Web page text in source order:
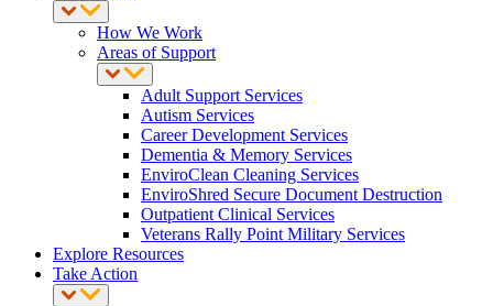
How We Work
Areas of Support
Adult Support Services
Autism Services
Career Development Services
Dementia & Memory Services
EnviroClean Cleaning Services
EnviroShred Secure Document Destruction
Outpatient Clinical Services
Veterans Rally Point Military Services
Explore Resources
Take Action